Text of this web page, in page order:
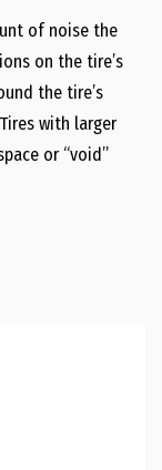
of noise the
on the tire’s
the tire’s
with larger
or “void”